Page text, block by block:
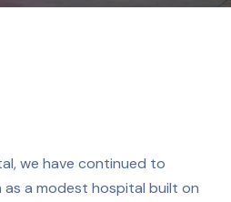
we have continued to
as a modest hospital built on